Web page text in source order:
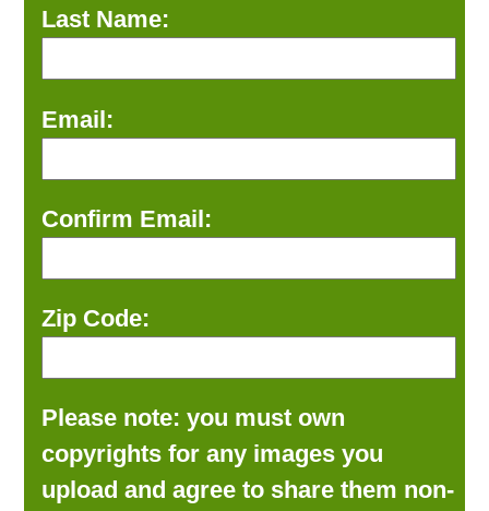
Last Name:
Email:
Confirm Email:
Zip Code:
Please note: you must own
copyrights for any images you
upload and agree to share them non-